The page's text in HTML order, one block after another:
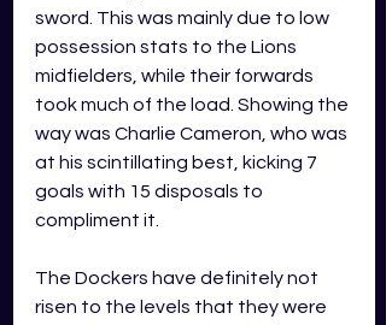
sword. This was mainly due to low
possession stats to the Lions
midfielders, while their forwards
took much of the load. Showing the
way was Charlie Cameron, who was
at his scintillating best, kicking 7
goals with 15 disposals to
compliment it.
The Dockers have definitely not
risen to the levels that they were